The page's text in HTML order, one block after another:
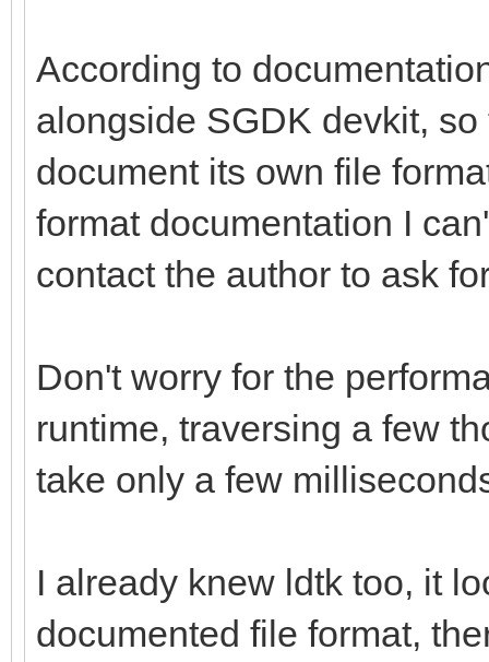
According to
alongside SGDK devkit,
document its own file
format documentation I
contact the author to ask
Don't worry for the
runtime, traversing a few
take only a few
I already knew ldtk too, it
documented file format,